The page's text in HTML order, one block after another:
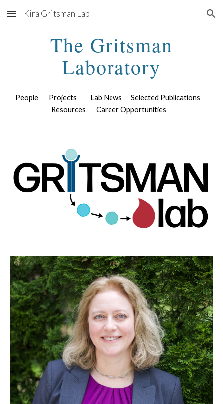
Skip to main content Skip to navigation
Kira Gritsman Lab
The Gritsman
Laboratory
People Projects Lab News
Selected Publications
Resources Career Opportunities